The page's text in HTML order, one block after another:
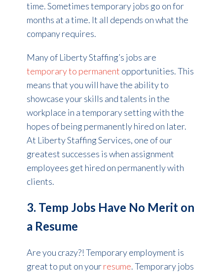
time. Sometimes temporary jobs go on for
months at a time. It all depends on what the
company requires.
Many of Liberty Staffing’s jobs are
temporary to permanent opportunities. This
means that you will have the ability to
showcase your skills and talents in the
workplace in a temporary setting with the
hopes of being permanently hired on later.
At Liberty Staffing Services, one of our
greatest successes is when assignment
employees get hired on permanently with
clients.
3. Temp Jobs Have No Merit on
a Resume
Are you crazy?! Temporary employment is
great to put on yourresume. Temporary jobs